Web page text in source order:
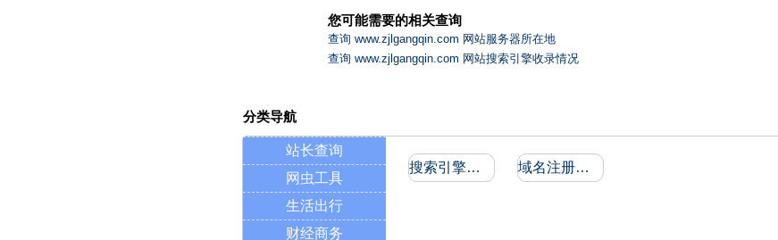
您可能需要的相关查询
查询 www.zjlgangqin.com 网站服务器所在地
查询 www.zjlgangqin.com 网站搜索引擎收录情况
分类导航
站长查询
网虫工具
生活出行
财经商务
搜索引擎收录和反向链接 域名注册信息